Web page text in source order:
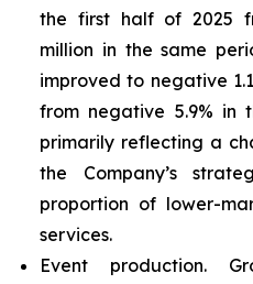
the first half of 2025
million in the same
improved to negative
from negative 5.9% in
primarily reflecting a
the Company’s
proportion of lower-
services.
Event production.